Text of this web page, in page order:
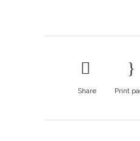
Share Print